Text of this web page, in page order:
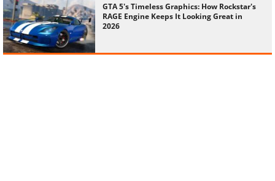
GTA 5's Timeless Graphics: How Rockstar's
RAGE Engine Keeps It Looking Great in
2026